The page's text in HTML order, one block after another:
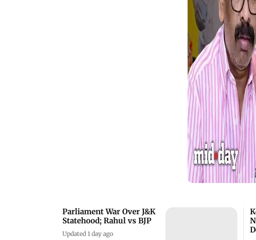
Parliament War Over J&K
Statehood; Rahul vs BJP
Updated 1 day ago